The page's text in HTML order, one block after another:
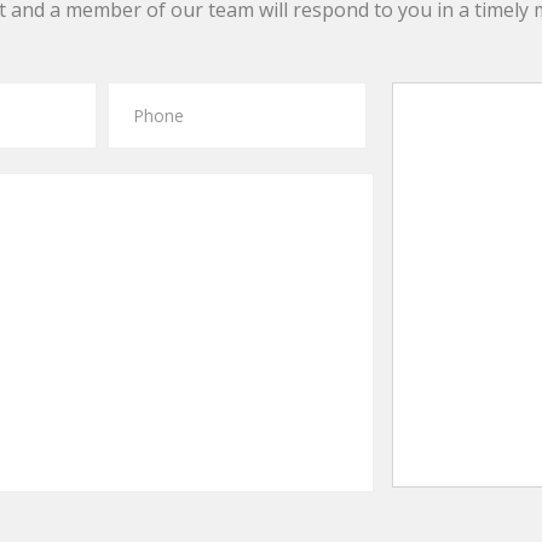
and a member of our team will respond to you in a timely